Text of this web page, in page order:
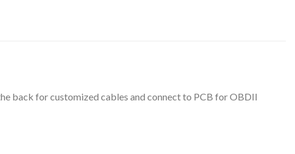
back for customized cables and connect to PCB for OBDII